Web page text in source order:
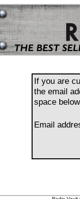
If you are
the email
space
Email